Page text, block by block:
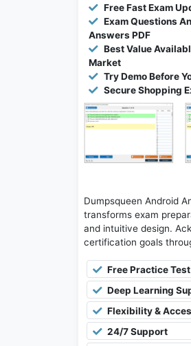
Free Fast Exam
Exam Questions
Answers PDF
Best Value
Market
Try Demo Before
Secure Shopping
Dumpsqueen Android
transforms exam
and intuitive design.
certification goals
Free Practice
Deep Learning
Flexibility &
24/7 Support